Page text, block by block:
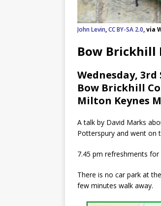
John Levin,CC BY-SA 2.0, via
Bow Brickhill
Wednesday, 3rd
Bow Brickhill
Milton Keynes
A talk by David Marks
Potterspury and went on
7.45 pm refreshments
There is no car park at
few minutes walk away.